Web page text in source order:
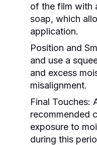
of the film with
soap, which
application.
Position and
and use a
and excess
misalignment.
Final Touches:
recommended
exposure to
during this